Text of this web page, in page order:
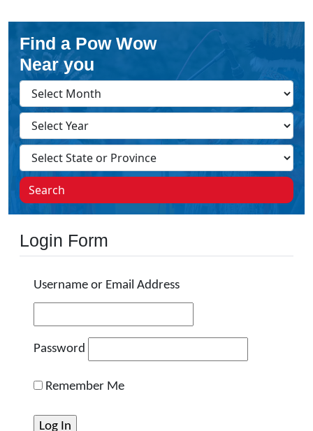
Find a Pow Wow
Near you
Search
Login Form
Username or Email Address
Password
Remember Me